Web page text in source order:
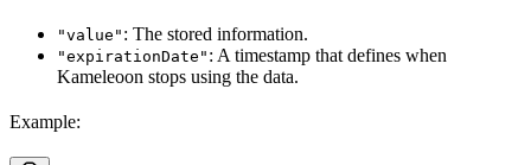
"value" : The stored information.
"expirationDate" : A timestamp that defines when
Kameleoon stops using the data.
Example: